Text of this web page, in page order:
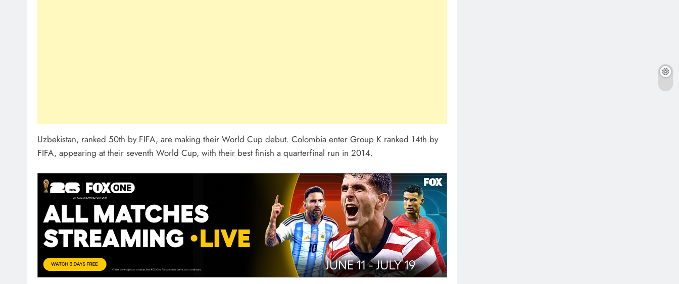
Uzbekistan, ranked 50th by FIFA, are making their World Cup debut. Colombia enter Group K ranked 14th by
FIFA, appearing at their seventh World Cup, with their best finish a quarterfinal run in 2014.